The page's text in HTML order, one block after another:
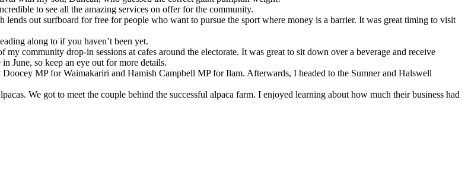
to see all the amazing services on offer for the community.
out surfboard for free for people who want to pursue the sport where money is a barrier. It was great timing to visit
along to if you haven’t been yet.
community drop-in sessions at cafes around the electorate. It was great to sit down over a beverage and receive
June, so keep an eye out for more details.
MP for Waimakariri and Hamish Campbell MP for Ilam. Afterwards, I headed to the Sumner and Halswell
We got to meet the couple behind the successful alpaca farm. I enjoyed learning about how much their business had